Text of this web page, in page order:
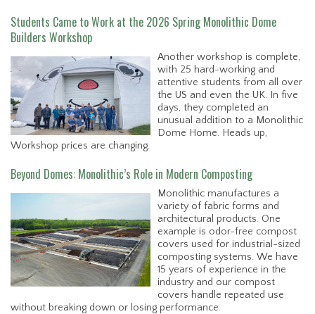
Students Came to Work at the 2026 Spring Monolithic Dome
Builders Workshop
Another workshop is complete,
with 25 hard-working and
attentive students from all over
the US and even the UK. In five
days, they completed an
unusual addition to a Monolithic
Dome Home. Heads up,
Workshop prices are changing.
Beyond Domes: Monolithic’s Role in Modern Composting
Monolithic manufactures a
variety of fabric forms and
architectural products. One
example is odor-free compost
covers used for industrial-sized
composting systems. We have
15 years of experience in the
industry and our compost
covers handle repeated use
without breaking down or losing performance.